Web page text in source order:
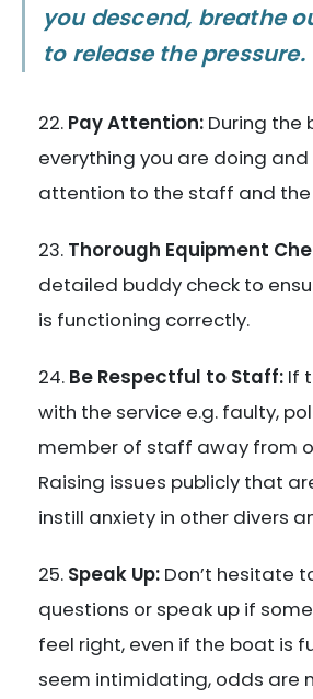
you descend, breathe
to release the pressure.
Pay Attention: During the
everything you are doing
attention to the staff and
Thorough Equipment
detailed buddy check to
is functioning correctly.
Be Respectful to Staff: If
with the service e.g. faulty,
member of staff away from
Raising issues publicly that
instill anxiety in other divers
Speak Up: Don’t hesitate
questions or speak up if
feel right, even if the boat is
seem intimidating, odds are